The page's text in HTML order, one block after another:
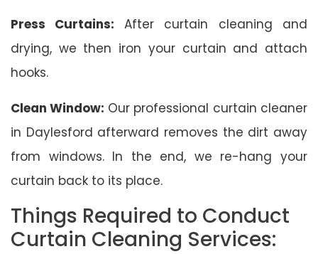
Press Curtains: After curtain cleaning and
drying, we then iron your curtain and attach
hooks.
Clean Window: Our professional curtain cleaner
in Daylesford afterward removes the dirt away
from windows. In the end, we re-hang your
curtain back to its place.
Things Required to Conduct
Curtain Cleaning Services: